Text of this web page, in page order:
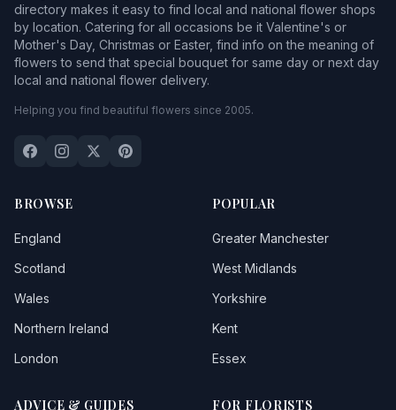
directory makes it easy to find local and national flower shops
by location. Catering for all occasions be it Valentine's or
Mother's Day, Christmas or Easter, find info on the meaning of
flowers to send that special bouquet for same day or next day
local and national flower delivery.
Helping you find beautiful flowers since 2005.
BROWSE
England
Scotland
Wales
Northern Ireland
London
POPULAR
Greater Manchester
West Midlands
Yorkshire
Kent
Essex
ADVICE & GUIDES FOR FLORISTS